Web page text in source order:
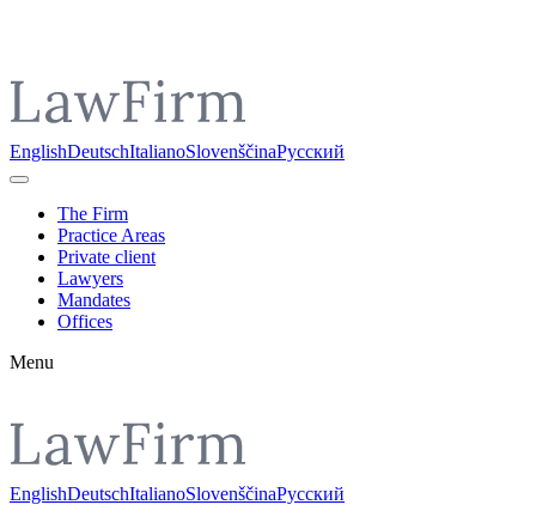
EnglishDeutschItalianoSlovenščinaРусский
The Firm
Practice Areas
Private client
Lawyers
Mandates
Offices
Menu
EnglishDeutschItalianoSlovenščinaРусский